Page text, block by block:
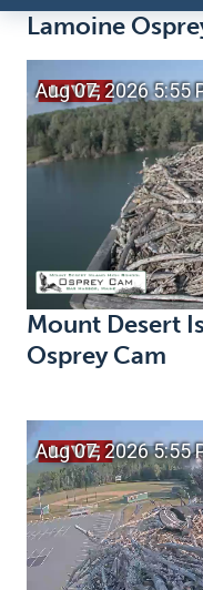
Lamoine
Mount Desert
Osprey Cam